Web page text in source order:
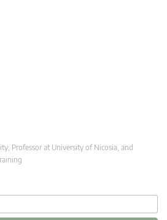
Professor at University of Nicosia, and